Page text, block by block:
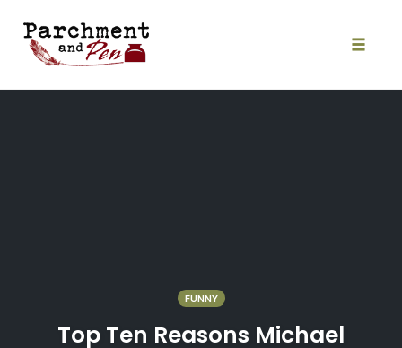
content
FUNNY
Top Ten Reasons Michael